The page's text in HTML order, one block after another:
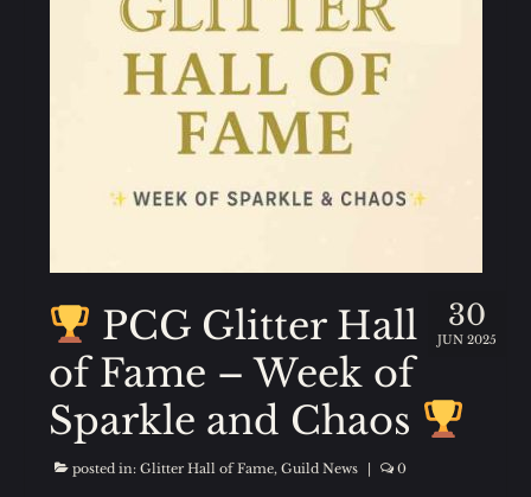
Guild Members Only
30
JUN 2025
PCG Glitter Hall
of Fame – Week of
Sparkle and Chaos
posted in: Glitter Hall of Fame, Guild News | 0